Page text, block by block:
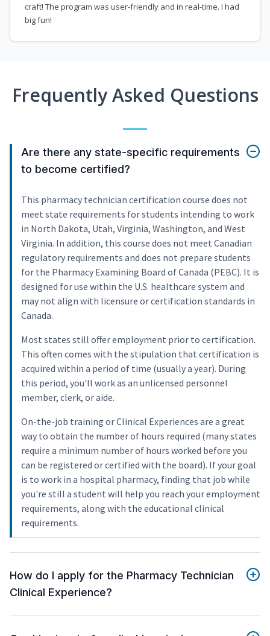
craft! The program was user-friendly and in real-time. I had
big fun!
Frequently Asked Questions
Are there any state-specific requirements
to become certified?
This pharmacy technician certification course does not
meet state requirements for students intending to work
in North Dakota, Utah, Virginia, Washington, and West
Virginia. In addition, this course does not meet Canadian
regulatory requirements and does not prepare students
for the Pharmacy Examining Board of Canada (PEBC). It is
designed for use within the U.S. healthcare system and
may not align with licensure or certification standards in
Canada.
Most states still offer employment prior to certification.
This often comes with the stipulation that certification is
acquired within a period of time (usually a year). During
this period, you'll work as an unlicensed personnel
member, clerk, or aide.
On-the-job training or Clinical Experiences are a great
way to obtain the number of hours required (many states
require a minimum number of hours worked before you
can be registered or certified with the board). If your goal
is to work in a hospital pharmacy, finding that job while
you're still a student will help you reach your employment
requirements, along with the educational clinical
requirements.
How do I apply for the Pharmacy Technician
Clinical Experience?